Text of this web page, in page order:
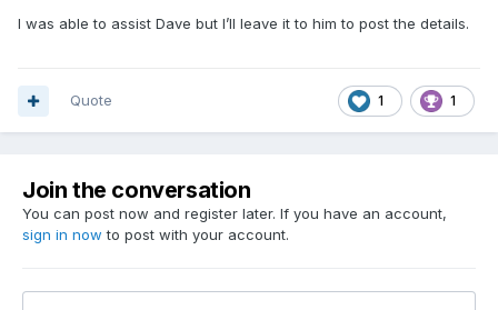
I was able to assist Dave but I’ll leave it to him to post the details.
1 1
Quote
Join the conversation
You can post now and register later. If you have an account,
sign in now to post with your account.